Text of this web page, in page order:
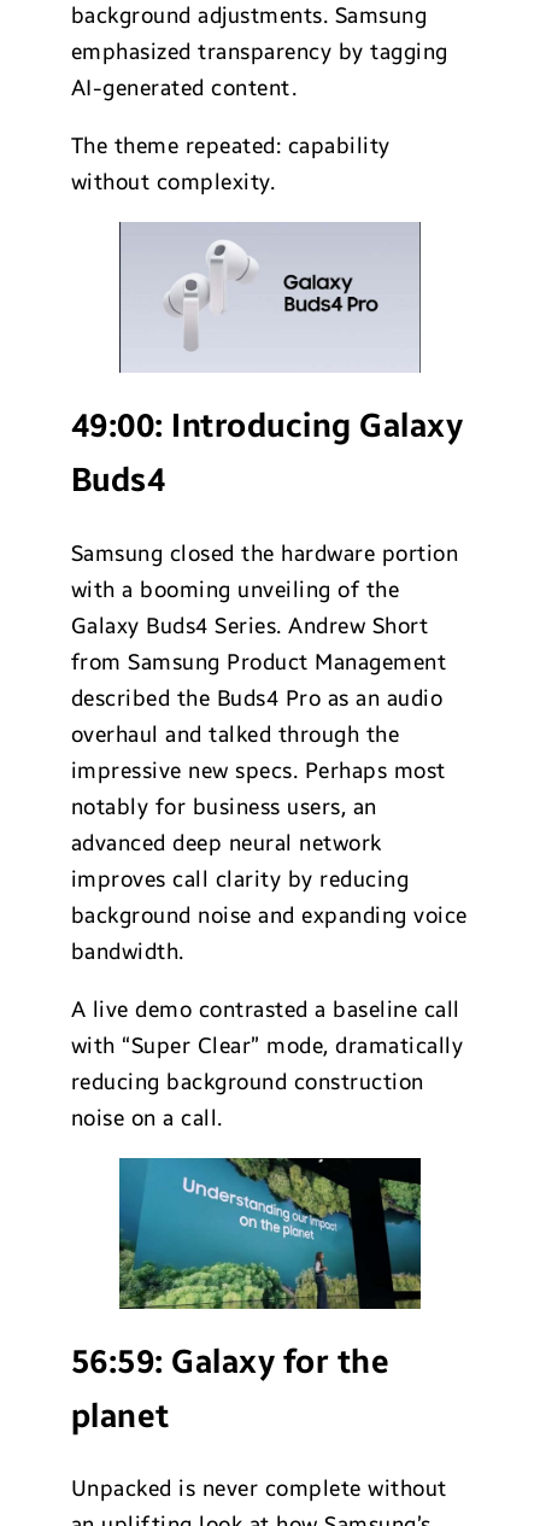
background adjustments. Samsung
emphasized transparency by tagging
AI-generated content.
The theme repeated: capability
without complexity.
49:00: Introducing Galaxy
Buds4
Samsung closed the hardware portion
with a booming unveiling of the
Galaxy Buds4 Series. Andrew Short
from Samsung Product Management
described the Buds4 Pro as an audio
overhaul and talked through the
impressive new specs. Perhaps most
notably for business users, an
advanced deep neural network
improves call clarity by reducing
background noise and expanding voice
bandwidth.
A live demo contrasted a baseline call
with “Super Clear” mode, dramatically
reducing background construction
noise on a call.
56:59: Galaxy for the
planet
Unpacked is never complete without